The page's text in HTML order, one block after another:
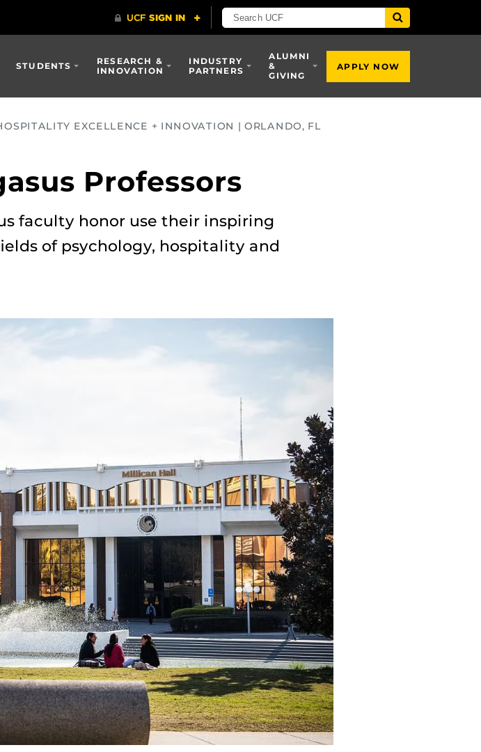
STUDENTS
RESEARCH &
INNOVATION
INDUSTRY
PARTNERS
ALUMNI
&
GIVING
APPLY NOW
EXCELLENCE + INNOVATION | ORLANDO, FL
Professors
faculty honor use their inspiring
of psychology, hospitality and